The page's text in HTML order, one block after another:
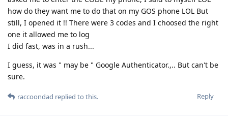
how do they want me to do that on my GOS phone LOL But
still, I opened it !! There were 3 codes and I choosed the right
one it allowed me to log
I did fast, was in a rush...
I guess, it was " may be " Google Authenticator.,.. But can't be
sure.
Reply
raccoondad replied to this.